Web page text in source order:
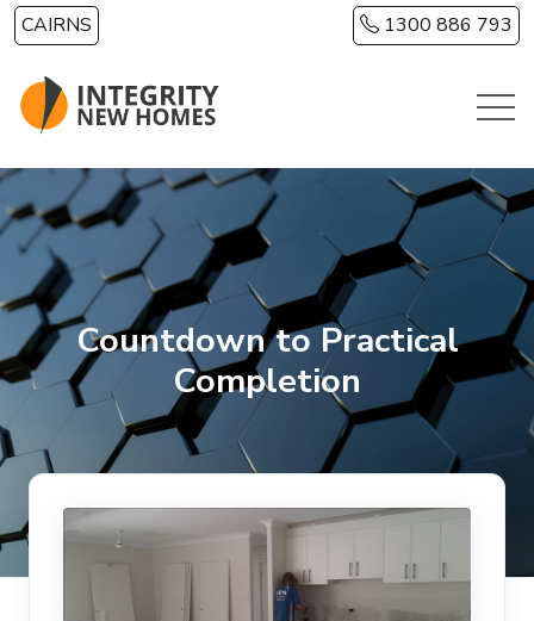
Skip to main content
CAIRNS 1300 886 793
Countdown to Practical
Completion